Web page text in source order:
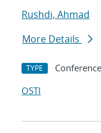
Rushdi, Ahmad
More Details
TYPE
OSTI